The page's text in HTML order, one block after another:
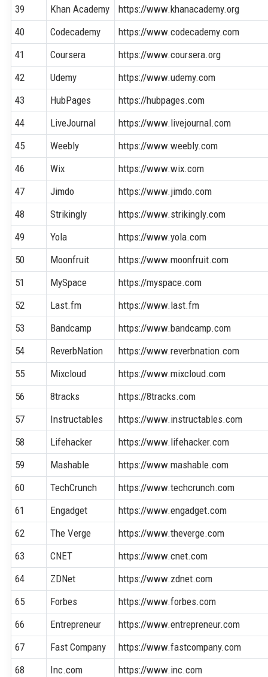
39
Khan Academy
https://www.khanacademy.org
40
Codecademy
https://www.codecademy.com
41
Coursera
https://www.coursera.org
42
Udemy
https://www.udemy.com
43
HubPages
https://hubpages.com
44
LiveJournal
https://www.livejournal.com
45
Weebly
https://www.weebly.com
46
Wix
https://www.wix.com
47
Jimdo
https://www.jimdo.com
48
Strikingly
https://www.strikingly.com
49
Yola
https://www.yola.com
50
Moonfruit
https://www.moonfruit.com
51
MySpace
https://myspace.com
52
Last.fm
https://www.last.fm
53
Bandcamp
https://www.bandcamp.com
54
ReverbNation
https://www.reverbnation.com
55
Mixcloud
https://www.mixcloud.com
56
8tracks
https://8tracks.com
57
Instructables
https://www.instructables.com
58
Lifehacker
https://www.lifehacker.com
59
Mashable
https://www.mashable.com
60
TechCrunch
https://www.techcrunch.com
61
Engadget
https://www.engadget.com
62
The Verge
https://www.theverge.com
63
CNET
https://www.cnet.com
64
ZDNet
https://www.zdnet.com
65
Forbes
https://www.forbes.com
66
Entrepreneur
https://www.entrepreneur.com
67
Fast Company
https://www.fastcompany.com
68
Inc.com https://www.inc.com